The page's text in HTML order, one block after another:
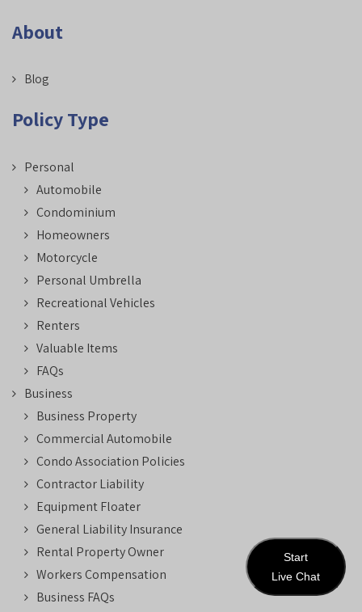
About
Blog
Policy Type
Personal
Automobile
Condominium
Homeowners
Motorcycle
Personal Umbrella
Recreational Vehicles
Renters
Valuable Items
FAQs
Business
Business Property
Commercial Automobile
Condo Association Policies
Contractor Liability
Equipment Floater
General Liability Insurance
Rental Property Owner
Workers Compensation
Business FAQs
Start
Live Chat